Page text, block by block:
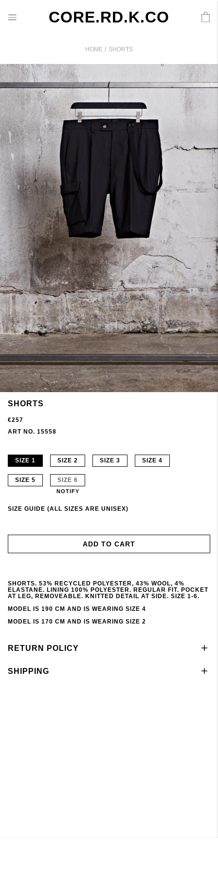
CORE.RD.K.CO
HOME / SHORTS
SHORTS
€257
ART NO. 15558
SIZE 1 SIZE 2 SIZE 3 SIZE 4
SIZE 5 SIZE 6
NOTIFY
SIZE GUIDE (ALL SIZES ARE UNISEX)
ADD TO CART
SHORTS. 53% RECYCLED POLYESTER, 43% WOOL, 4%
ELASTANE. LINING 100% POLYESTER. REGULAR FIT. POCKET
AT LEG, REMOVEABLE. KNITTED DETAIL AT SIDE. SIZE 1-6.
MODEL IS 190 CM AND IS WEARING SIZE 4
MODEL IS 170 CM AND IS WEARING SIZE 2
RETURN POLICY
SHIPPING